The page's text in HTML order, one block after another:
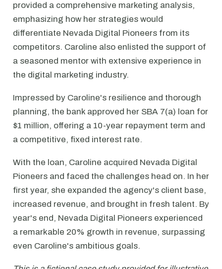
provided a comprehensive marketing analysis,
emphasizing how her strategies would
differentiate Nevada Digital Pioneers from its
competitors. Caroline also enlisted the support of
a seasoned mentor with extensive experience in
the digital marketing industry.
Impressed by Caroline's resilience and thorough
planning, the bank approved her SBA 7(a) loan for
$1 million, offering a 10-year repayment term and
a competitive, fixed interest rate.
With the loan, Caroline acquired Nevada Digital
Pioneers and faced the challenges head on. In her
first year, she expanded the agency's client base,
increased revenue, and brought in fresh talent. By
year's end, Nevada Digital Pioneers experienced
a remarkable 20% growth in revenue, surpassing
even Caroline's ambitious goals.